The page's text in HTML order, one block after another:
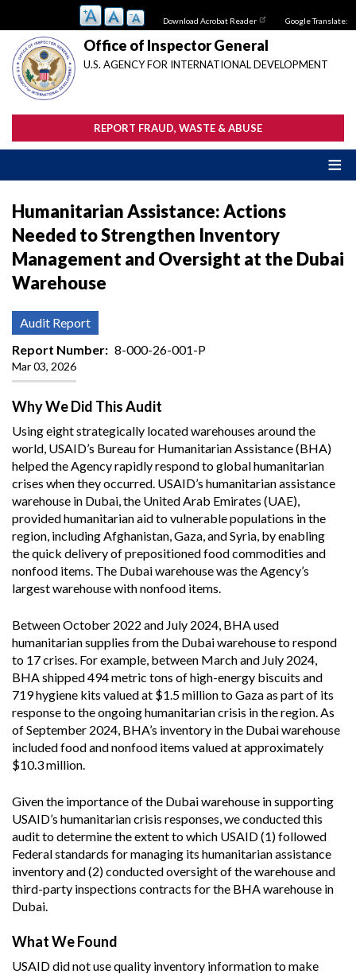
main
content
Download Acrobat Reader Google Translate:
Office of Inspector General
U.S. AGENCY FOR INTERNATIONAL DEVELOPMENT
REPORT FRAUD, WASTE & ABUSE
Humanitarian Assistance: Actions
Needed to Strengthen Inventory
Management and Oversight at the Dubai
Warehouse
Audit Report
Report Number
8-000-26-001-P
Mar 03, 2026
Why We Did This Audit
Using eight strategically located warehouses around the
world, USAID’s Bureau for Humanitarian Assistance (BHA)
helped the Agency rapidly respond to global humanitarian
crises when they occurred. USAID’s humanitarian assistance
warehouse in Dubai, the United Arab Emirates (UAE),
provided humanitarian aid to vulnerable populations in the
region, including Afghanistan, Gaza, and Syria, by enabling
the quick delivery of prepositioned food commodities and
nonfood items. The Dubai warehouse was the Agency’s
largest warehouse with nonfood items.
Between October 2022 and July 2024, BHA used
humanitarian supplies from the Dubai warehouse to respond
to 17 crises. For example, between March and July 2024,
BHA shipped 494 metric tons of high-energy biscuits and
719 hygiene kits valued at $1.5 million to Gaza as part of its
response to the ongoing humanitarian crisis in the region. As
of September 2024, BHA’s inventory in the Dubai warehouse
included food and nonfood items valued at approximately
$10.3 million.
Given the importance of the Dubai warehouse in supporting
USAID’s humanitarian crisis responses, we conducted this
audit to determine the extent to which USAID (1) followed
Federal standards for managing its humanitarian assistance
inventory and (2) conducted oversight of the warehouse and
third-party inspections contracts for the BHA warehouse in
Dubai.
What We Found
USAID did not use quality inventory information to make